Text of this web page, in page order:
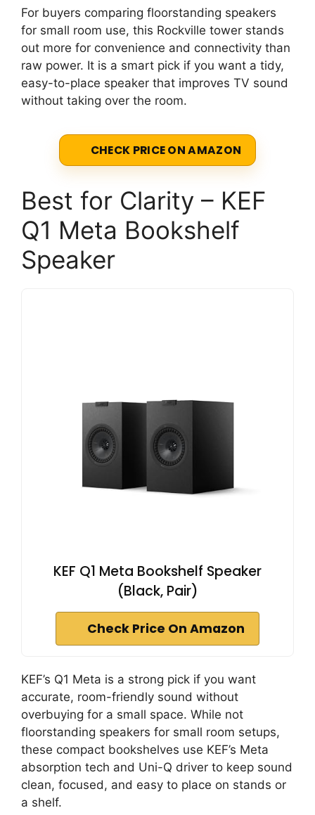
For buyers comparing floorstanding speakers
for small room use, this Rockville tower stands
out more for convenience and connectivity than
raw power. It is a smart pick if you want a tidy,
easy-to-place speaker that improves TV sound
without taking over the room.
CHECK PRICE ON AMAZON
Best for Clarity – KEF
Q1 Meta Bookshelf
Speaker
KEF Q1 Meta Bookshelf Speaker
(Black, Pair)
Check Price On Amazon
KEF’s Q1 Meta is a strong pick if you want
accurate, room-friendly sound without
overbuying for a small space. While not
floorstanding speakers for small room setups,
these compact bookshelves use KEF’s Meta
absorption tech and Uni-Q driver to keep sound
clean, focused, and easy to place on stands or
a shelf.